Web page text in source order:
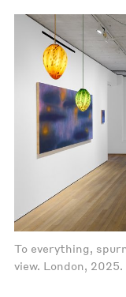
To everything,
view. London,